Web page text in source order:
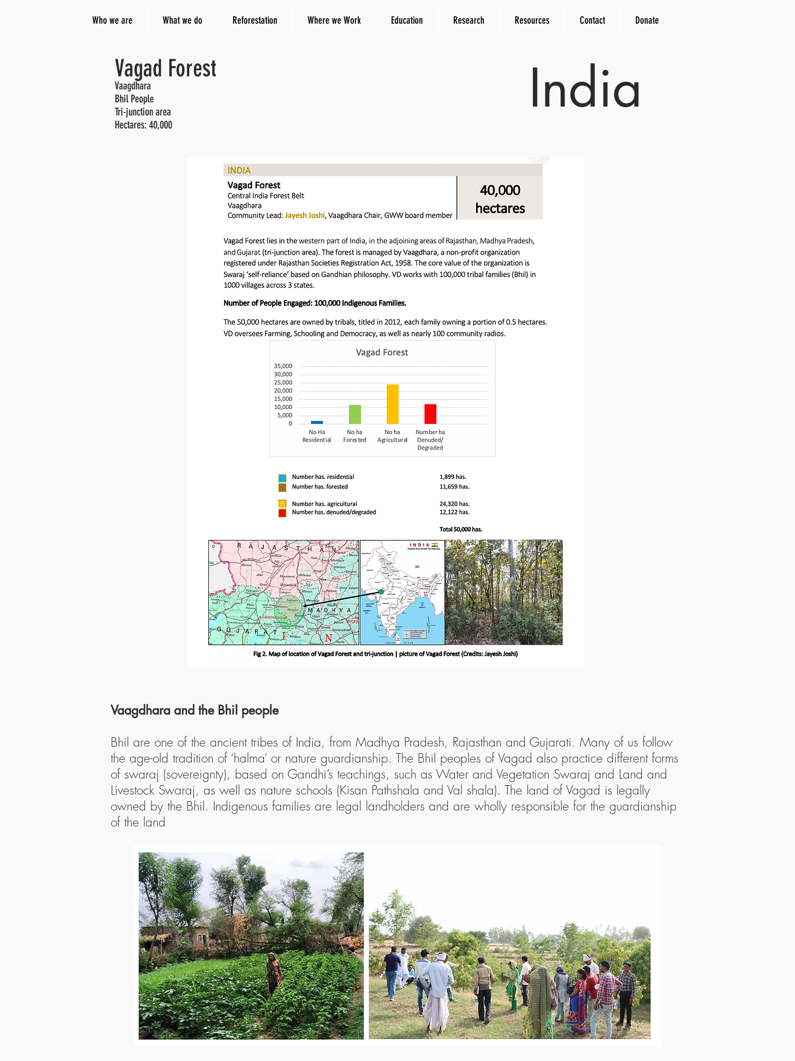
Who we are What we do Reforestation Where we Work Education Research Resources Contact Donate
Vagad Forest
Vaagdhara
Bhil People
Tri-junction area
Hectares: 40,000
India
Vaagdhara and the Bhil people
Bhil are one of the ancient tribes of India, from Madhya Pradesh, Rajasthan and Gujarati. Many of us follow
the age-old tradition of ‘halma’ or nature guardianship. The Bhil peoples of Vagad also practice different forms
of swaraj (sovereignty), based on Gandhi’s teachings, such as Water and Vegetation Swaraj and Land and
Livestock Swaraj, as well as nature schools (Kisan Pathshala and Val shala). The land of Vagad is legally
owned by the Bhil. Indigenous families are legal landholders and are wholly responsible for the guardianship
of the land